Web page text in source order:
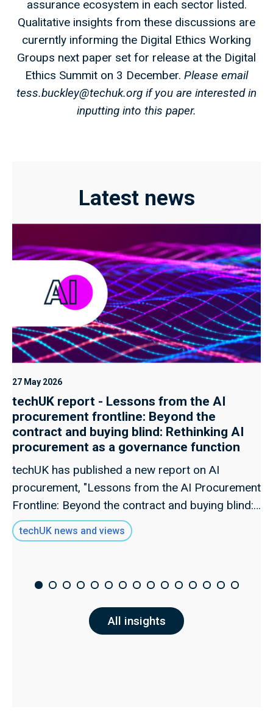
assurance ecosystem in each sector listed.
Qualitative insights from these discussions are
curerntly informing the Digital Ethics Working
Groups next paper set for release at the Digital
Ethics Summit on 3 December. Please email
tess.buckley@techuk.org if you are interested in
inputting into this paper.
Latest news
27 May 2026
techUK report - Lessons from the AI
procurement frontline: Beyond the
contract and buying blind: Rethinking AI
procurement as a governance function
techUK has published a new report on AI
procurement, "Lessons from the AI Procurement
Frontline: Beyond the contract and buying blind:
Rethinking AI procurement as a governance
function," examining how organisations can
genuine governance function.
techUK news and views
All insights